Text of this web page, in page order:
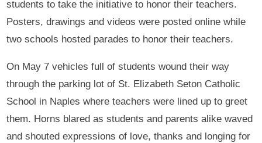
students to take the initiative to honor their teachers.
Posters, drawings and videos were posted online while
two schools hosted parades to honor their teachers.
On May 7 vehicles full of students wound their way
through the parking lot of St. Elizabeth Seton Catholic
School in Naples where teachers were lined up to greet
them. Horns blared as students and parents alike waved
and shouted expressions of love, thanks and longing for